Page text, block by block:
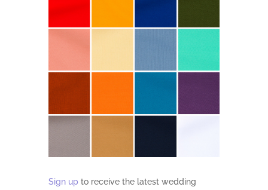
Sign up to receive the latest wedding